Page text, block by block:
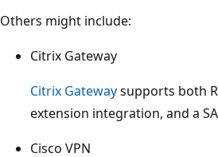
Others might include:
Citrix Gateway
Citrix Gatewaysupports both
extension integration, and a
Cisco VPN